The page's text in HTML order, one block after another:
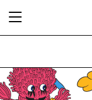
Our Menu
Full Menu